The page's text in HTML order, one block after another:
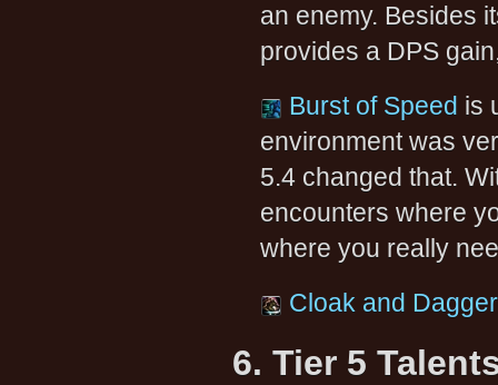
an enemy. Besides
provides a DPS
Burst of Speed is
environment was
5.4 changed that.
encounters where
where you really
Cloak and Dagger
6. Tier 5